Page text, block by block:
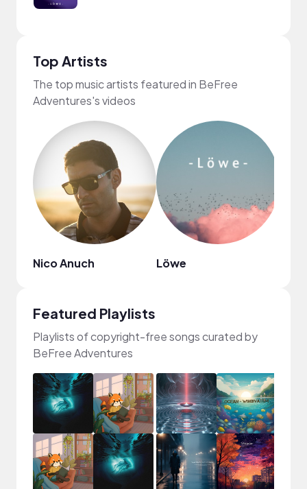
Top Artists
The top music artists featured in BeFree
Adventures's videos
Nico Anuch Löwe
Featured Playlists
Playlists of copyright-free songs curated by
BeFree Adventures